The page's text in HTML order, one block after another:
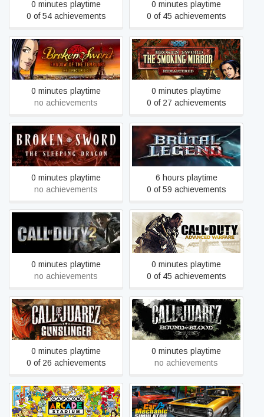
0 minutes playtime
0 of 54 achievements
0 minutes playtime
0 of 45 achievements
Broken Sword 1 - Shadow
of the Templars: Director's
Cut (2009)
0 minutes playtime
no achievements
Broken Sword 2 - the
Smoking Mirror:
Remastered (2010)
0 minutes playtime
0 of 27 achievements
Broken Sword 3 - the
Sleeping Dragon (2003)
0 minutes playtime
no achievements
Brütal Legend
6 hours playtime
0 of 59 achievements
Call of Duty 2
0 minutes playtime
no achievements
Call of Duty: Advanced
Warfare
0 minutes playtime
0 of 45 achievements
Call of Juarez Gunslinger
0 minutes playtime
0 of 26 achievements
Call of Juarez: Bound in
Blood
0 minutes playtime
no achievements
Capcom Arcade Stadium
Car Mechanic Simulator
2018